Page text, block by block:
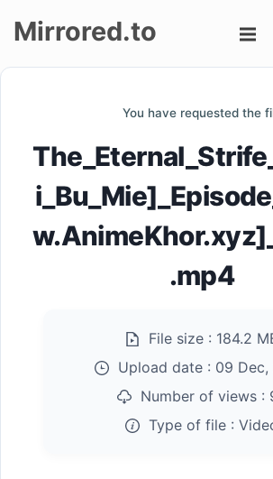
Mirrored.to
You have requested the
.mp4
File size : 184.2
Upload date : 09
Number of views :
Type of file :